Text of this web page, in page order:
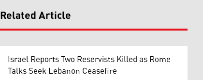
Related Article
Israel Reports Two Reservists Killed as Rome
Talks Seek Lebanon Ceasefire